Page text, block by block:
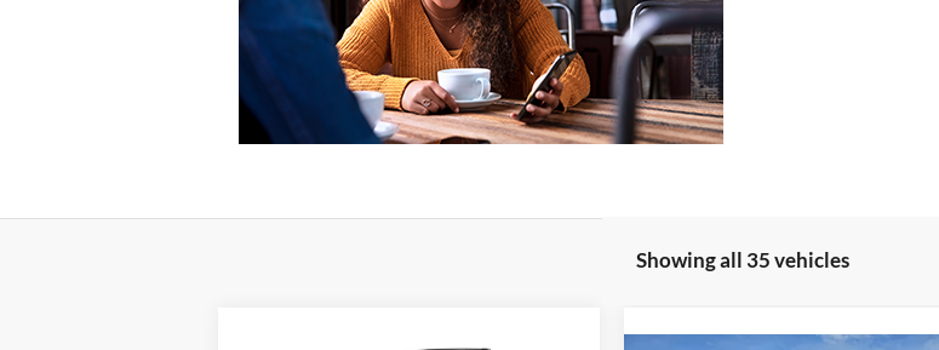
Showing all 35 vehicles